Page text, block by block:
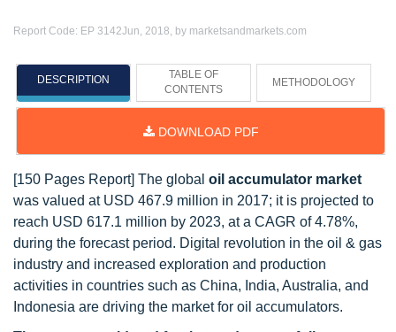
Report Code: EP 3142Jun, 2018, by marketsandmarkets.com
DESCRIPTION
TABLE OF
CONTENTS
METHODOLOGY
DOWNLOAD PDF
[150 Pages Report] The global oil accumulator market
was valued at USD 467.9 million in 2017; it is projected to
reach USD 617.1 million by 2023, at a CAGR of 4.78%,
during the forecast period. Digital revolution in the oil & gas
industry and increased exploration and production
activities in countries such as China, India, Australia, and
Indonesia are driving the market for oil accumulators.